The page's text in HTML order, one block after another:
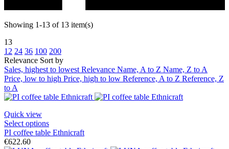
Showing 1-13 of 13 item(s)
13
12 24 36 100 200
Relevance Sort by
Sales, highest to lowest Relevance Name, A to Z Name, Z to A
Price, low to high Price, high to low Reference, A to Z Reference, Z
to A
Quick view
Select options
PI coffee table Ethnicraft
€622.60